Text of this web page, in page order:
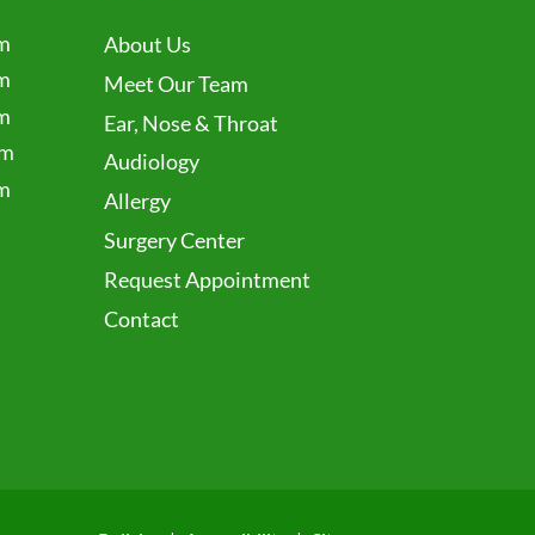
About Us
Meet Our Team
Ear, Nose & Throat
Audiology
Allergy
Surgery Center
Request Appointment
Contact